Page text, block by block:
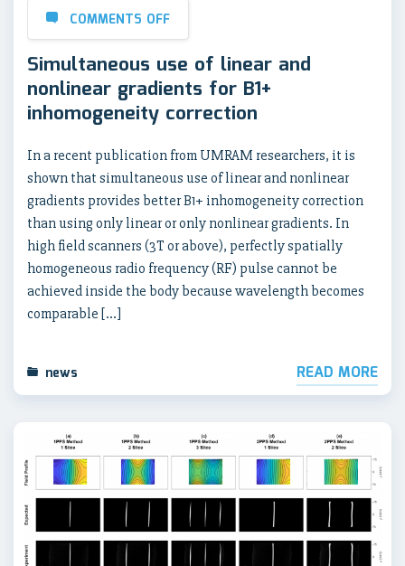
COMMENTS OFF
Simultaneous use of linear and
nonlinear gradients for B1+
inhomogeneity correction
In a recent publication from UMRAM researchers, it is
shown that simultaneous use of linear and nonlinear
gradients provides better B1+ inhomogeneity correction
than using only linear or only nonlinear gradients. In
high field scanners (3T or above), perfectly spatially
homogeneous radio frequency (RF) pulse cannot be
achieved inside the body because wavelength becomes
comparable […]
news READ MORE